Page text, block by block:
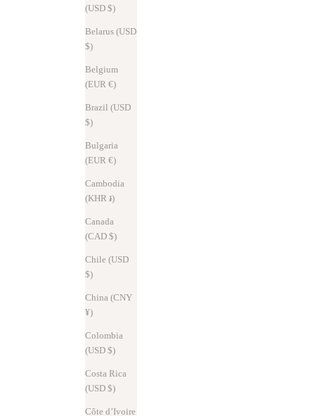
(USD $)
Belarus (USD
$)
Belgium
(EUR €)
Brazil (USD
$)
Bulgaria
(EUR €)
Cambodia
(KHR ៛)
Canada
(CAD $)
Chile (USD
$)
China (CNY
¥)
Colombia
(USD $)
Costa Rica
(USD $)
Côte d’Ivoire
In 2025, SYRINX's flagship series continues to evolve. Following the
Hitoe® Fold and Hitoe® L-zip L, the Hitoe® Fold Aria and Less have
also been updated. The width has been reduced by 3mm, result...
Oct 31, 2025
In hopes of helping the disaster-stricken areas recover, SYRINX will
donate 10% of sales for all Musubu® Key Cases. We will continue to
support the area by connecting our thoughts with eco-friendl...